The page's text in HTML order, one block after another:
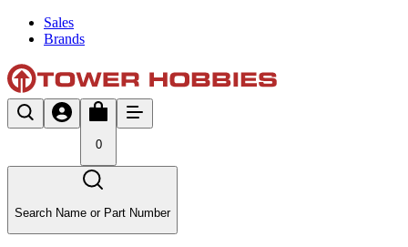
Sales
Brands
0
Search Name or Part Number